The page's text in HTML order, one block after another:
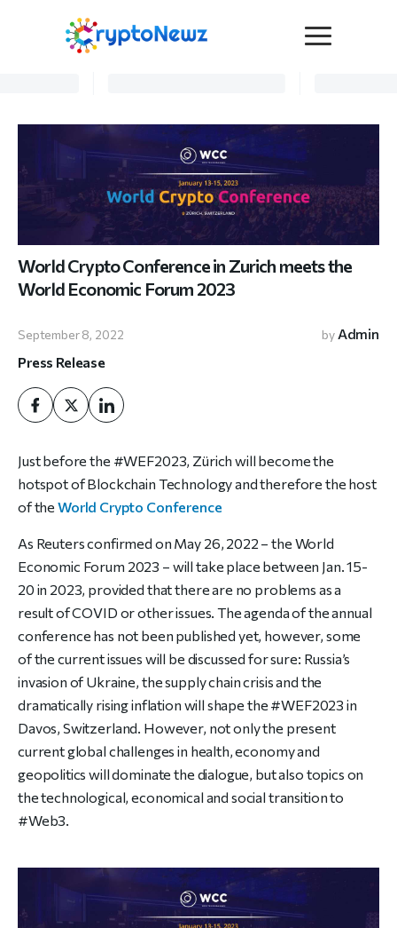
Advertise
Submit a PR
Become a Contributor
Crypto Trends
World Crypto Conference in Zurich meets the
World Economic Forum 2023
September 8, 2022 by Admin
Press Release
Just before the #WEF2023, Zürich will become the
hotspot of Blockchain Technology and therefore the host
of the World Crypto Conference
As Reutersconfirmed on May 26, 2022 – the World
Economic Forum 2023 – will take place between Jan. 15-
20 in 2023, provided that there are no problems as a
result of COVID or other issues. The agenda of the annual
conference has not been published yet, however, some
ofthe current issues will be discussed for sure: Russia’s
invasion of Ukraine, the supply chain crisis and the
dramatically rising inflation will shape the #WEF2023 in
Davos, Switzerland. However, not only the present
current global challenges in health, economy and
geopolitics will dominate the dialogue, but also topics on
the technological, economical and social transition to
#Web3.